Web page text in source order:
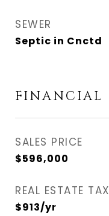
SEWER
Septic in Cnctd
FINANCIAL
SALES PRICE
$596,000
REAL ESTATE TAX
$913/yr